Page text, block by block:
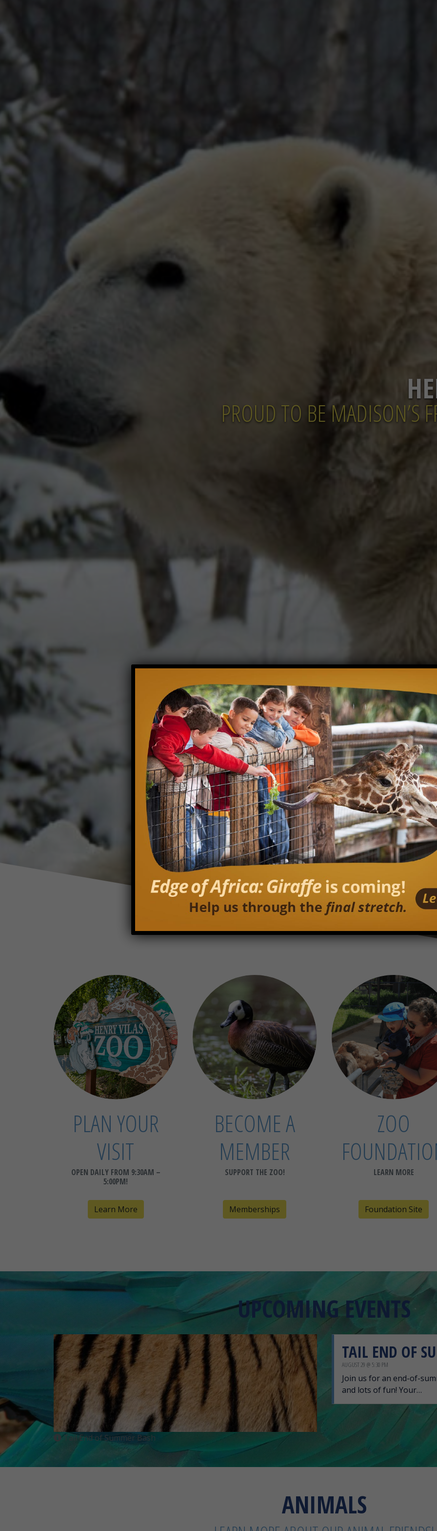
PROUD TO BE MADISON’S
PLAN YOUR
VISIT
OPEN DAILY FROM 9:30AM –
5:00PM!
Learn More
BECOME A
MEMBER
SUPPORT THE ZOO!
Memberships
ZOO
LEARN MORE
Foundation Site
UPCOMING EVENTS
Tail End of Summer Bash
TAIL END OF
AUGUST 29 @ 5:30 PM
Join us for an end-of-
and lots of fun! Your…
ANIMALS